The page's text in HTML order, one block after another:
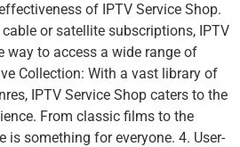
of IPTV Service Shop.
or satellite subscriptions, IPTV
to access a wide range of
Collection: With a vast library of
IPTV Service Shop caters to the
From classic films to the
is something for everyone. 4. User-